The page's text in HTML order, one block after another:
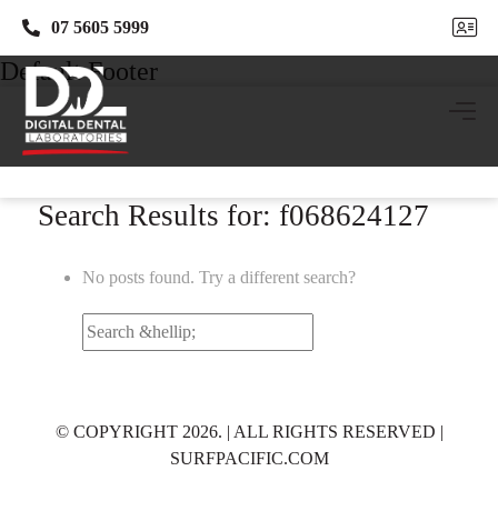
07 5605 5999
07 5605 5999
Default Footer
Search Results for: f068624127
No posts found. Try a different search?
Search
© COPYRIGHT 2026. | ALL RIGHTS RESERVED |
SURFPACIFIC.COM